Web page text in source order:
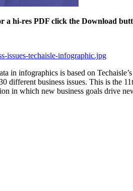
a hi-res PDF click the Download
issues-techaisle-infographic.jpg
infographics is based on
business issues. This is the
in which new business goals drive